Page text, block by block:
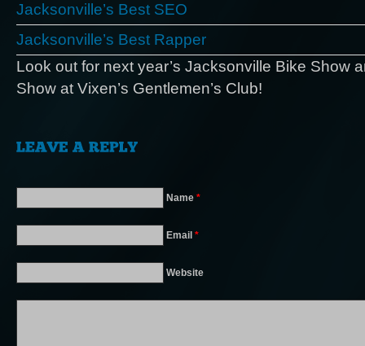
Jacksonville’s Best SEO
Jacksonville’s Best Rapper
Look out for next year’s Jacksonville Bike Show
Show at Vixen’s Gentlemen’s Club!
Name *
Email *
Website